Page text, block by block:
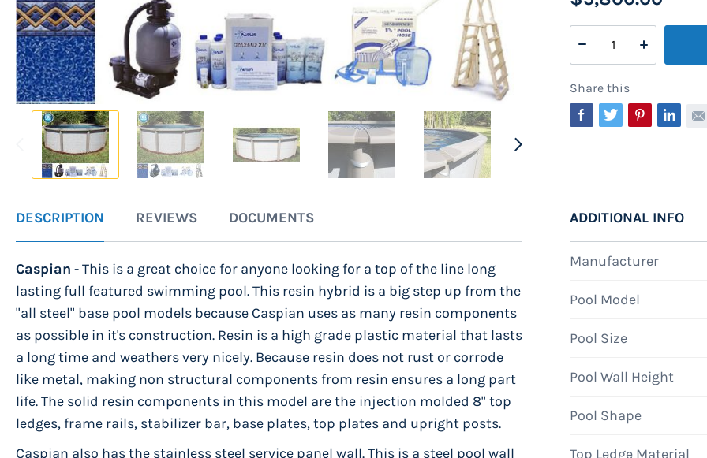
to
of
the
images
gallery
Share this
DESCRIPTION
Caspian - This is a great choice for anyone looking for a top of the line long
lasting full featured swimming pool. This resin hybrid is a big step up from the
"all steel" base pool models because Caspian uses as many resin components
as possible in it's construction. Resin is a high grade plastic material that lasts
a long time and weathers very nicely. Because resin does not rust or corrode
like metal, making non structural components from resin ensures a long part
life. The solid resin components in this model are the injection molded 8" top
ledges, frame rails, stabilizer bar, base plates, top plates and upright posts.
Caspian also has the stainless steel service panel wall. This is a steel pool wall
REVIEWS DOCUMENTS ADDITIONAL INFO
Manufacturer
Pool Model
Pool Size
Pool Wall Height
Pool Shape
Top Ledge Material